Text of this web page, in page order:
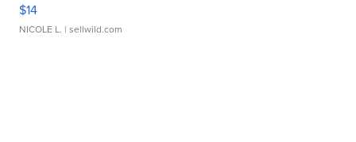
$14
NICOLE L. | sellwild.com